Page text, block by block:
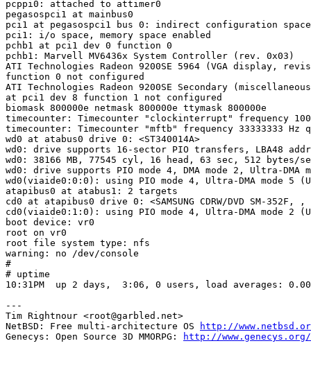
pcppi0: attached to attimer0
pegasospci1 at mainbus0
pci1 at pegasospci1 bus 0: indirect configuration space
pci1: i/o space, memory space enabled
pchb1 at pci1 dev 0 function 0
pchb1: Marvell MV6436x System Controller (rev. 0x03)
ATI Technologies Radeon 9200SE 5964 (VGA display,
function 0 not configured
ATI Technologies Radeon 9200SE Secondary
at pci1 dev 8 function 1 not configured
biomask 800000e netmask 800000e ttymask 800000e
timecounter: Timecounter "clockinterrupt" frequency
timecounter: Timecounter "mftb" frequency 33333333 Hz
wd0 at atabus0 drive 0: <ST340014A>
wd0: drive supports 16-sector PIO transfers, LBA48
wd0: 38166 MB, 77545 cyl, 16 head, 63 sec, 512 bytes/
wd0: drive supports PIO mode 4, DMA mode 2, Ultra-DMA
wd0(viaide0:0:0): using PIO mode 4, Ultra-DMA mode 5
atapibus0 at atabus1: 2 targets
cd0 at atapibus0 drive 0: <SAMSUNG CDRW/DVD SM-352F,
cd0(viaide0:1:0): using PIO mode 4, Ultra-DMA mode 2
boot device: vr0
root on vr0
root file system type: nfs
warning: no /dev/console
#
# uptime
10:31PM  up 2 days,  3:06, 0 users, load averages:
---
Tim Rightnour <root@garbled.net>
NetBSD: Free multi-architecture OS
http://
Genecys: Open Source 3D MMORPG:
http://www.genecys.org/